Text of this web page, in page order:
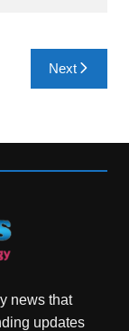
Next
news that
updates